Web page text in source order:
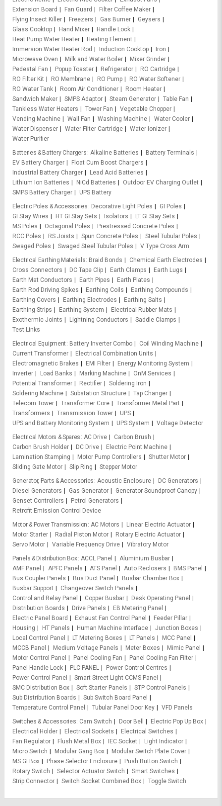
Extension Board
Fan Guard
Filter Coffee Maker
Flying Insect Killer
Freezers Gas Burner
Geysers
Glass Cooktop
Hand Mixer
Handle Lock
Heat Pump Water Heater
Heating Element
Immersion Water Heater Rod
Induction Cooktop
Iron
Microwave Oven
Milk and Water Boiler
Mixer Grinder
Pedestal Fan
Popup Toaster Refrigerator
RO Cartridge
RO Filter Kit
RO Membrane RO Pump
RO Water Softener
RO Water Tank
Room Air Conditioner
Room Heater
Sandwich Maker
SMPS Adaptor Steam Generator
Table Fan
Tankless Water Heaters
Tower Fan
Vegetable Chopper
Vending Machine
Wall Fan Washing Machine
Water Cooler
Water Dispenser
Water Filter Cartridge
Water Ionizer
Water Purifier
Batteries & Battery Chargers Alkaline Batteries
Battery Terminals
EV Battery Charger
Float Cum Boost Chargers
Industrial Battery Charger
Lead Acid Batteries
Lithium Ion Batteries
NiCd Batteries
Outdoor EV Charging Outlet
SMPS Battery Charger
UPS Battery
Electric Poles & Accessories
Decorative Light Poles
GI Poles
GI Stay Wires
HT GI Stay Sets Isolators
LT GI Stay Sets
MS Poles
Octagonal Poles
Prestressed Concrete Poles
RCC Poles
RS Joists Spun Concrete Poles
Steel Tubular Poles
Swaged Poles
Swaged Steel Tubular Poles
V Type Cross Arm
Electrical Earthing Materials Braid Bonds
Chemical Earth Electrodes
Cross Connectors
DC Tape Clip Earth Clamps
Earth Lugs
Earth Mat Conductors
Earth Pipes
Earth Plates
Earth Rod Driving Spikes
Earthing Coils
Earthing Compounds
Earthing Covers
Earthing Electrodes
Earthing Salts
Earthing Strips
Earthing System
Electrical Rubber Mats
Exothermic Joints
Lightning Conductors
Saddle Clamps
Test Links
Electrical Equipment
Battery Inverter Combo
Coil Winding Machine
Current Transformer
Electrical Combination Units
Electromagnetic Brakes
EMI Filter
Energy Monitoring System
Inverter
Load Banks Marking Machine
OnM Services
Potential Transformer
Rectifier
Soldering Iron
Soldering Machine
Substation Structure
Tap Changer
Telecom Tower
Transformer Core
Transformer Metal Part
Transformers
Transmission Tower
UPS
UPS and Battery Monitoring System
UPS System
Voltage Detector
Electrical Motors & Spares AC Drive
Carbon Brush
Carbon Brush Holder
DC Drive
Electric Point Machine
Lamination Stamping
Motor Pump Controllers
Shutter Motor
Sliding Gate Motor
Slip Ring
Stepper Motor
Generator, Parts & Accessories Acoustic Enclosure
DC Generators
Diesel Generators
Gas Generator
Generator Soundproof Canopy
Genset Controllers
Petrol Generators
Retrofit Emission Control Device
Motor & Power Transmission AC Motors
Linear Electric Actuator
Motor Starter
Radial Piston Motor
Rotary Electric Actuator
Servo Motor
Variable Frequency Drive
Vibratory Motor
Panels & Distribution Box ACCL Panel
Aluminium Busbar
AMF Panel
APFC Panels ATS Panel Auto Reclosers
BMS Panel
Bus Coupler Panels
Bus Duct Panel
Busbar Chamber Box
Busbar Support
Changeover Switch Panels
Control and Relay Panel
Copper Busbar
Desk Operating Panel
Distribution Boards
Drive Panels
EB Metering Panel
Electric Panel Board
Exhaust Fan Control Panel
Feeder Pillar
Housing
HT Panels Human Machine Interface
Junction Boxes
Local Control Panel
LT Metering Boxes LT Panels
MCC Panel
MCCB Panel
Medium Voltage Panels Meter Boxes
Mimic Panel
Motor Control Panel
Panel Cooling Fan
Panel Cooling Fan Filter
Panel Handle Lock
PLC PANEL
Power Control Centres
Power Control Panel
Smart Street Light CCMS Panel
SMC Distribution Box
Soft Starter Panels
STP Control Panels
Sub Distribution Boards
Sub Switch Board Panel
Temperature Control Panel
Tubular Panel Door Key
VFD Panels
Switches & Accessories Cam Switch Door Bell
Electric Pop Up Box
Electrical Holder
Electrical Sockets
Electrical Switches
Fan Regulator
Flush Metal Box IEC Socket
Light Indicator
Micro Switch
Modular Gang Box
Modular Switch Plate Cover
MS GI Box
Phase Selector Enclosure
Push Button Switch
Rotary Switch
Selector Actuator Switch
Smart Switches
Strip Connector
Switch Socket Combined Box Toggle Switch